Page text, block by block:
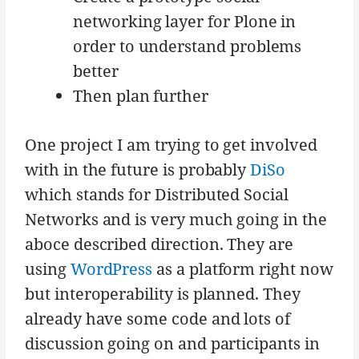
networking layer for Plone in
order to understand problems
better
Then plan further
One project I am trying to get involved
with in the future is probablyDiSo
which stands for Distributed Social
Networks and is very much going in the
aboce described direction. They are
usingWordPress as a platform right now
but interoperability is planned. They
already have some code and lots of
discussion going on and participants in